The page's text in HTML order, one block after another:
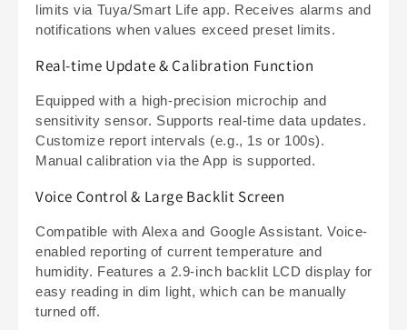
limits via Tuya/Smart Life app. Receives alarms and
notifications when values exceed preset limits.
Real-time Update & Calibration Function
Equipped with a high-precision microchip and
sensitivity sensor. Supports real-time data updates.
Customize report intervals (e.g., 1s or 100s).
Manual calibration via the App is supported.
Voice Control & Large Backlit Screen
Compatible with Alexa and Google Assistant. Voice-
enabled reporting of current temperature and
humidity. Features a 2.9-inch backlit LCD display for
easy reading in dim light, which can be manually
turned off.